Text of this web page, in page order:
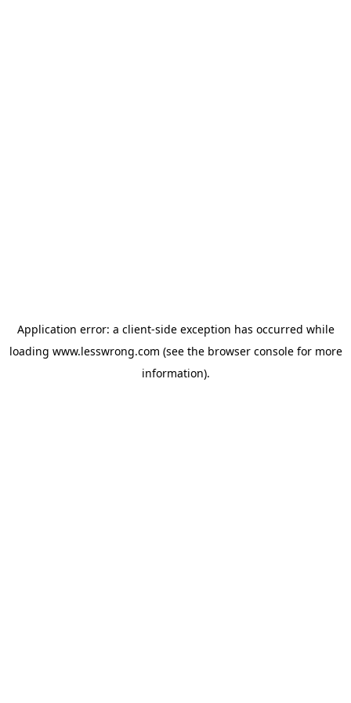
Application error: a client-side exception has occurred while
loading www.lesswrong.com (see the browser consolefor more
information).